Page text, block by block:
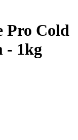
Pro Cold
- 1kg